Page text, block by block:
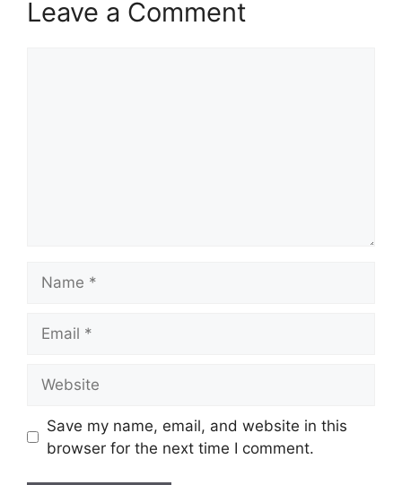
Leave a Comment
Save my name, email, and website in this
browser for the next time I comment.